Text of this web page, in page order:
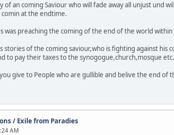
of an coming Saviour who will fade away all unjust und
comin at the endtime.
was preaching the coming of the end of the world
stories of the coming saviour,who is fighting against
to pay their taxes to the synogogue,church,mosque etc.
give to People who are gullible and belive the end of
/ Exile from Paradies
AM